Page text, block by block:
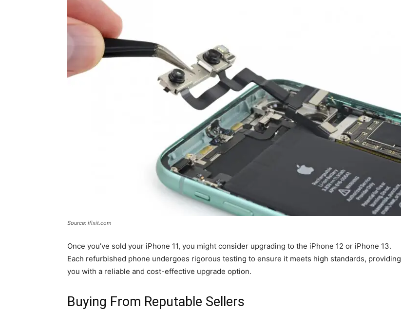
Source: ifixit.com
Once you’ve sold your iPhone 11, you might consider upgrading to the iPhone 12 or iPhone 13.
Each refurbished phone undergoes rigorous testing to ensure it meets high standards, providing
you with a reliable and cost-effective upgrade option.
Buying From Reputable Sellers